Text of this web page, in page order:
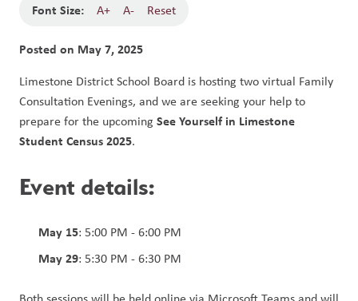
Font Size: A+ A- Reset
Posted on May 7, 2025
Limestone District School Board is hosting two virtual Family
Consultation Evenings, and we are seeking your help to
prepare for the upcoming See Yourself in Limestone
Student Census 2025.
Event details:
May 15: 5:00 PM - 6:00 PM
May 29: 5:30 PM - 6:30 PM